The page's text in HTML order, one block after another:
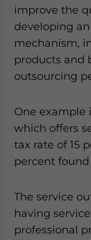
improve the
developing
mechanism,
products and
outsourcing
One example
which offers
tax rate of 15
percent
The service
having
professional